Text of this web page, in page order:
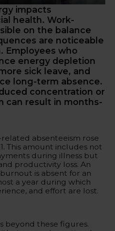
impacts
health. Work-
on the balance
are noticeable
Employees who
energy depletion
sick leave, and
long-term absence.
concentration or
can result in months-
absenteeism rose
This amount includes not
during illness but
productivity loss. An
is absent for an
a year during which
and effort are lost.
beyond these figures.